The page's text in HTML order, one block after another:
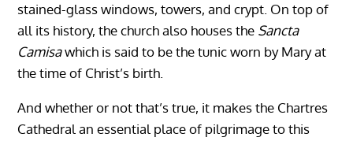
stained-glass windows, towers, and crypt. On top of
all its history, the church also houses the Sancta
Camisawhich is said to be the tunic worn by Mary at
the time of Christ’s birth.
And whether or not that’s true, it makes the Chartres
Cathedral an essential place of pilgrimage to this